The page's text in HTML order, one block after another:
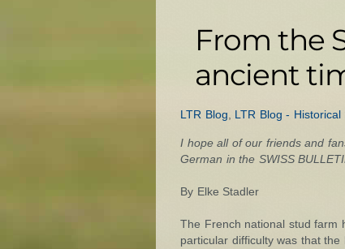
From the
ancient
LTR Blog, LTR Blog - Historical
I hope all of our friends and
German in the SWISS
By Elke Stadler
The French national stud farm
particular difficulty was that